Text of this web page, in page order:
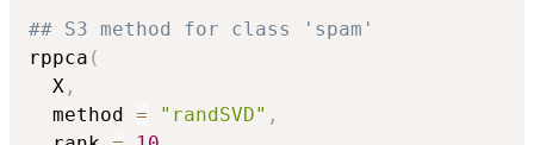
## S3 method for class 'spam'
rppca (
  X
,
  method
= "randSVD" ,